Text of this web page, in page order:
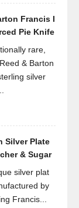
Francis I
Pie Knife
rare,
& Barton
silver
Silver Plate
& Sugar
silver plat
by
Francis...